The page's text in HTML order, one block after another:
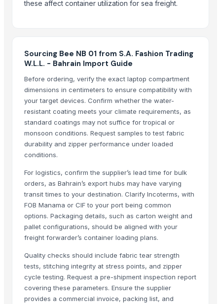
Luminous
Fusionexcel bio disc
Dewatering machine
Folding machine
Marble and onyx
PTFE oven mesh
MCU attack
Titanium plate
W-440, W-446, PAH, TEE, HT-400 pump
Stainless steel SS CR rare metal PVD coating
Whole peeled tomato
Cut garlic device
Recycled base oil
Telescopic tribune
Effect pedal ultimate drive(OCD)
Aluminum heatsink
Plastic ball
these affect container utilization for sea freight.
Sourcing Bee NB 01 from S.A. Fashion Trading
W.L.L. - Bahrain Import Guide
Before ordering, verify the exact laptop compartment
dimensions in centimeters to ensure compatibility with
your target devices. Confirm whether the water-
resistant coating meets your climate requirements, as
standard coatings may not suffice for tropical or
monsoon conditions. Request samples to test fabric
durability and zipper performance under loaded
conditions.
For logistics, confirm the supplier’s lead time for bulk
orders, as Bahrain’s export hubs may have varying
transit times to your destination. Clarify Incoterms, with
FOB Manama or CIF to your port being common
options. Packaging details, such as carton weight and
pallet configurations, should be aligned with your
freight forwarder’s container loading plans.
Quality checks should include fabric tear strength
tests, stitching integrity at stress points, and zipper
cycle testing. Request a pre-shipment inspection report
covering these parameters. Ensure the supplier
provides a commercial invoice, packing list, and